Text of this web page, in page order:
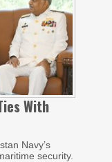
With
Navy’s
security.